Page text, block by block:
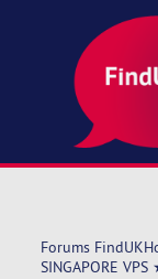
Forums
SINGAPORE